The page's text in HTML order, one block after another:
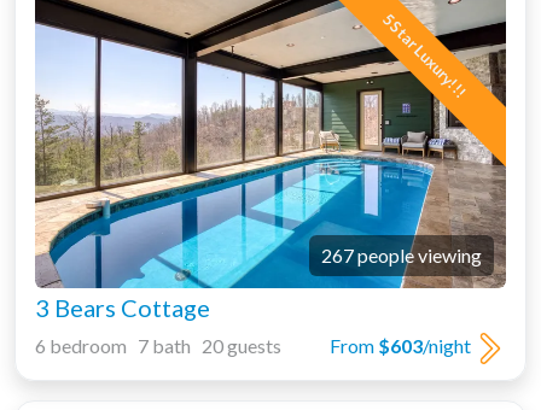
5 Star Luxury!!!
267 people viewing
3 Bears Cottage
From $603/night
6 bedroom 7 bath 20 guests